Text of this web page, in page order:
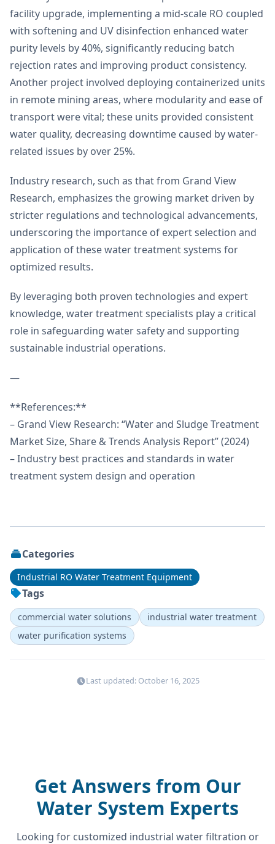
facility upgrade, implementing a mid-scale RO coupled
with softening and UV disinfection enhanced water
purity levels by 40%, significantly reducing batch
rejection rates and improving product consistency.
Another project involved deploying containerized units
in remote mining areas, where modularity and ease of
transport were vital; these units provided consistent
water quality, decreasing downtime caused by water-
related issues by over 25%.
Industry research, such as that from Grand View
Research, emphasizes the growing market driven by
stricter regulations and technological advancements,
underscoring the importance of expert selection and
application of these water treatment systems for
optimized results.
By leveraging both proven technologies and expert
knowledge, water treatment specialists play a critical
role in safeguarding water safety and supporting
sustainable industrial operations.
—
**References:**
– Grand View Research: “Water and Sludge Treatment
Market Size, Share & Trends Analysis Report” (2024)
– Industry best practices and standards in water
treatment system design and operation
Categories
Industrial RO Water Treatment Equipment
Tags
commercial water solutions
industrial water treatment
water purification systems
Last updated: October 16, 2025
Get Answers from Our
Water System Experts
Looking for customized industrial water filtration or